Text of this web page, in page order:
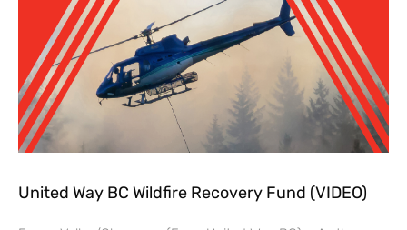
United Way BC Wildfire Recovery Fund (VIDEO)